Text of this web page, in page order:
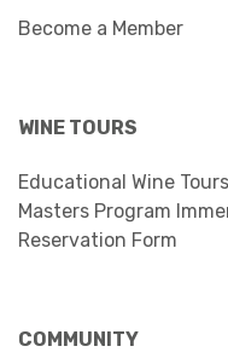
Become a Member
WINE TOURS
Educational Wine Tours
Masters Program
Reservation Form
COMMUNITY